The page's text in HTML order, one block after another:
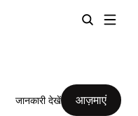
जानकारी देखें आज़माएं